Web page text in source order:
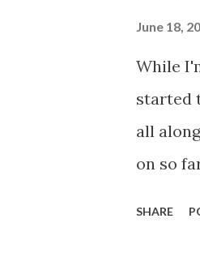
June 18,
While
started
all
on so
SHARE